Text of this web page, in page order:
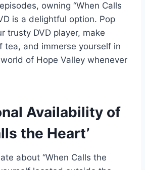
owning “When Calls
is a delightful option. Pop
trusty DVD player, make
tea, and immerse yourself in
of Hope Valley whenever
Availability of
the Heart’
about “When Calls the